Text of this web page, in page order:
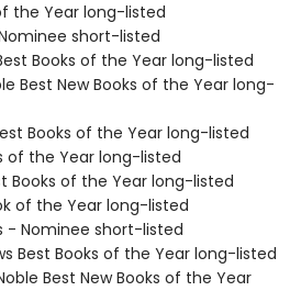
the Year long-listed
short-listed
Books of the Year long-listed
Best New Books of the Year long-
Books of the Year long-listed
of the Year long-listed
Books of the Year long-listed
of the Year long-listed
- Nominee short-listed
Best Books of the Year long-listed
Best New Books of the Year